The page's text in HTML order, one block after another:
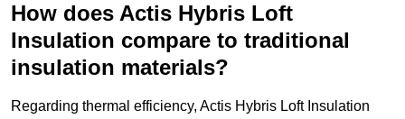
How does Actis Hybris Loft
Insulation compare to traditional
insulation materials?
Regarding thermal efficiency, Actis Hybris Loft Insulation